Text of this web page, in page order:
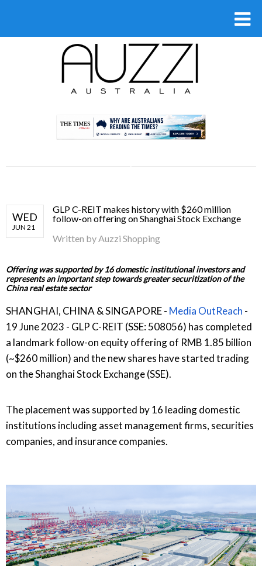
.
WED
JUN 21
GLP C-REIT makes history with $260 million
follow-on offering on Shanghai Stock Exchange
Written byAuzzi Shopping
Offering was supported by 16 domestic institutional investors and
represents an important step towards greater securitization of the
China real estate sector
SHANGHAI, CHINA & SINGAPORE - Media OutReach -
19 June 2023 - GLP C-REIT (SSE: 508056) has completed
a landmark follow-on equity offering of RMB 1.85 billion
(~$260 million) and the new shares have started trading
on the Shanghai Stock Exchange (SSE).
The placement was supported by 16 leading domestic
institutions including asset management firms, securities
companies, and insurance companies.